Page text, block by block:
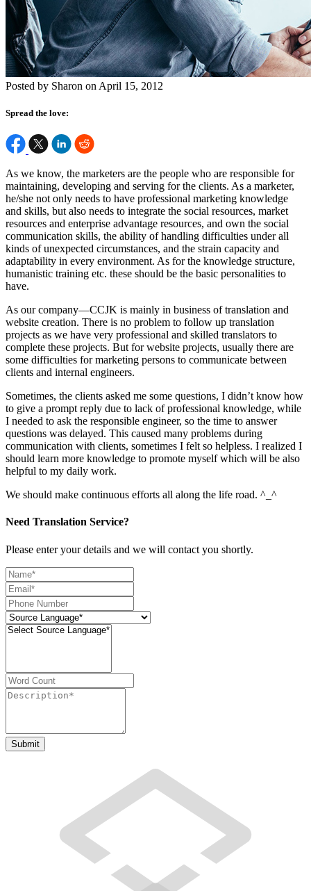
Posted by Sharon on April 15, 2012
Spread the love:
As we know, the marketers are the people who are responsible for
maintaining, developing and serving for the clients. As a marketer,
he/she not only needs to have professional marketing knowledge
and skills, but also needs to integrate the social resources, market
resources and enterprise advantage resources, and own the social
communication skills, the ability of handling difficulties under all
kinds of unexpected circumstances, and the strain capacity and
adaptability in every environment. As for the knowledge structure,
humanistic training etc. these should be the basic personalities to
have.
As our company—CCJK is mainly in business of translation and
website creation. There is no problem to follow up translation
projects as we have very professional and skilled translators to
complete these projects. But for website projects, usually there are
some difficulties for marketing persons to communicate between
clients and internal engineers.
Sometimes, the clients asked me some questions, I didn’t know how
to give a prompt reply due to lack of professional knowledge, while
I needed to ask the responsible engineer, so the time to answer
questions was delayed. This caused many problems during
communication with clients, sometimes I felt so helpless. I realized I
should learn more knowledge to promote myself which will be also
helpful to my daily work.
We should make continuous efforts all along the life road. ^_^
Need Translation Service?
Please enter your details and we will contact you shortly.